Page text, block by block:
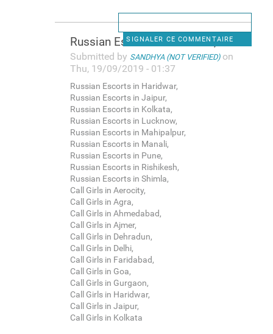
SIGNALER CE COMMENTAIRE
Russian Escorts in Haridwar,
Submitted by SANDHYA (NOT VERIFIED)on
Thu, 19/09/2019 - 01:37
Russian Escorts in Haridwar,
Russian Escorts in Jaipur,
Russian Escorts in Kolkata,
Russian Escorts in Lucknow,
Russian Escorts in Mahipalpur,
Russian Escorts in Manali,
Russian Escorts in Pune,
Russian Escorts in Rishikesh,
Russian Escorts in Shimla,
Call Girls in Aerocity,
Call Girls in Agra,
Call Girls in Ahmedabad,
Call Girls in Ajmer,
Call Girls in Dehradun,
Call Girls in Delhi,
Call Girls in Faridabad,
Call Girls in Goa,
Call Girls in Gurgaon,
Call Girls in Haridwar,
Call Girls in Jaipur,
Call Girls in Kolkata